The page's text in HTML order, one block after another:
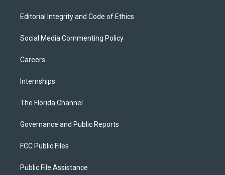
Editorial Integrity and Code of Ethics
Social Media Commenting Policy
Careers
Internships
The Florida Channel
Governance and Public Reports
FCC Public Files
Public File Assistance